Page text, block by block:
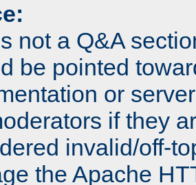
not a Q&A
be pointed
or
if they
invalid/off-
the Apache